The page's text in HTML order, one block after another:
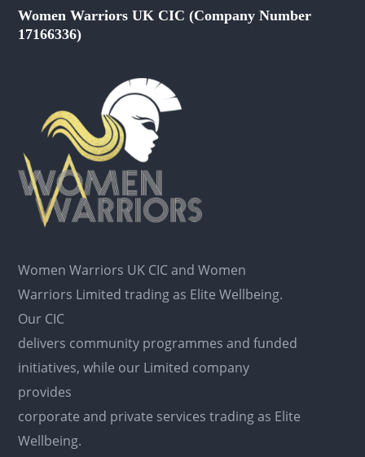
Women Warriors UK CIC (Company Number
17166336)
Women Warriors UK CIC and Women
Warriors Limited trading as Elite Wellbeing.
Our CIC
delivers community programmes and funded
initiatives, while our Limited company
provides
corporate and private services trading as Elite
Wellbeing.